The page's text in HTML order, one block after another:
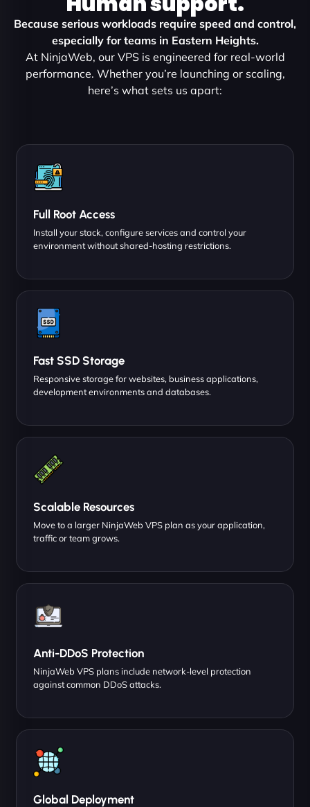
Because serious workloads require speed and control,
especially for teams in Eastern Heights.
At NinjaWeb, our VPS is engineered for real-world
performance. Whether you’re launching or scaling,
here’s what sets us apart:
Full Root Access
Install your stack, configure services and control your
environment without shared-hosting restrictions.
Fast SSD Storage
Responsive storage for websites, business applications,
development environments and databases.
Scalable Resources
Move to a larger NinjaWeb VPS plan as your application,
traffic or team grows.
Anti-DDoS Protection
NinjaWeb VPS plans include network-level protection
against common DDoS attacks.
Global Deployment